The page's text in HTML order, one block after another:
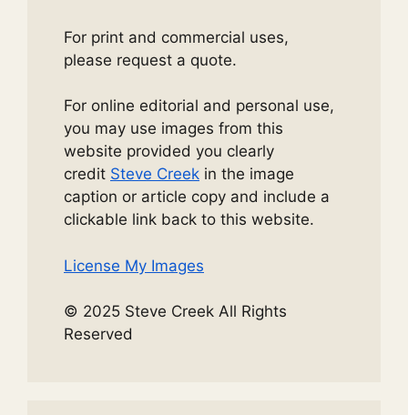
For print and commercial uses,
please request a quote.
For online editorial and personal use,
you may use images from this
website provided you clearly
credit Steve Creek in the image
caption or article copy and include a
clickable link back to this website.
License My Images
© 2025 Steve Creek All Rights
Reserved